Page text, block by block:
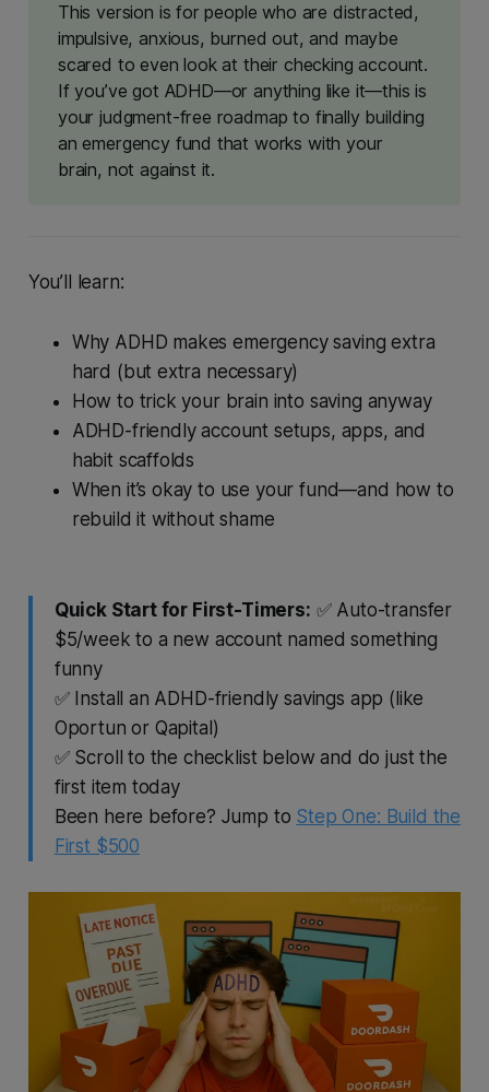
This version is for people who are distracted,
impulsive, anxious, burned out, and maybe
scared to even look at their checking account.
If you’ve got ADHD—or anything like it—this is
your judgment-free roadmap to finally building
an emergency fund that works with your
brain, not against it.
You’ll learn:
Why ADHD makes emergency saving extra
hard (but extra necessary)
How to trick your brain into saving anyway
ADHD-friendly account setups, apps, and
habit scaffolds
When it’s okay to use your fund—and how to
rebuild it without shame
Quick Start for First-Timers: ✅ Auto-transfer
$5/week to a new account named something
funny
✅ Install an ADHD-friendly savings app (like
Oportun or Qapital)
✅ Scroll to the checklist below and do just the
first item today
Been here before? Jump to Step One: Build the
First $500